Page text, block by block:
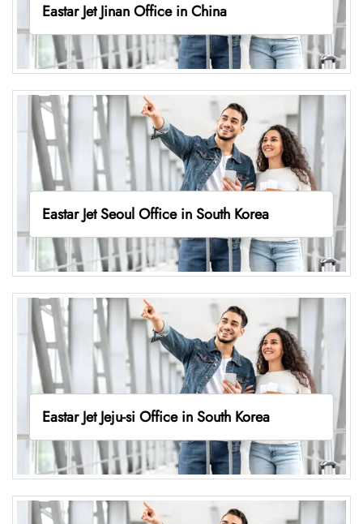
Eastar Jet Jinan Office in China
Eastar Jet Seoul Office in South Korea
Eastar Jet Jeju-si Office in South Korea